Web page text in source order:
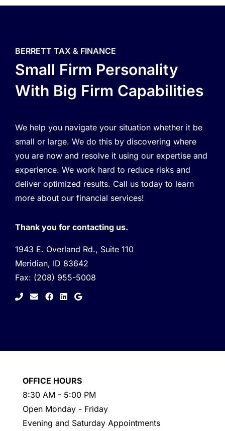
BERRETT TAX & FINANCE
Small Firm Personality
With Big Firm Capabilities
We help you navigate your situation whether it be
small or large. We do this by discovering where
you are now and resolve it using our expertise and
experience. We work hard to reduce risks and
deliver optimized results. Call us today to learn
more about our financial services!
Thank you for contacting us.
1943 E. Overland Rd., Suite 110
Meridian, ID 83642
Fax: (208) 955-5008
facebook
linkedingoogle
OFFICE HOURS
8:30 AM - 5:00 PM
Open Monday - Friday
Evening and Saturday Appointments